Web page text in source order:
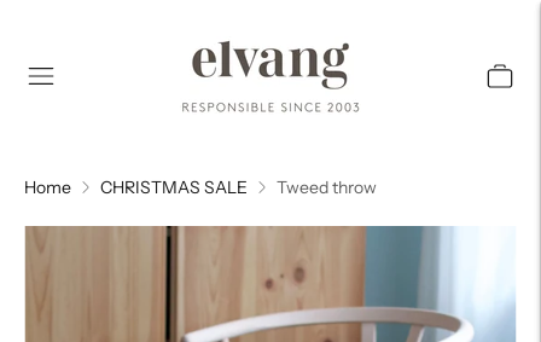
Home CHRISTMAS SALE Tweed throw